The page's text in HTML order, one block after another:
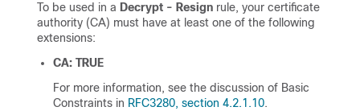
To be used in a Decrypt - Resign rule, your certificate
authority (CA) must have at least one of the following
extensions:
CA: TRUE
For more information, see the discussion of Basic
Constraints in RFC3280, section 4.2.1.10.